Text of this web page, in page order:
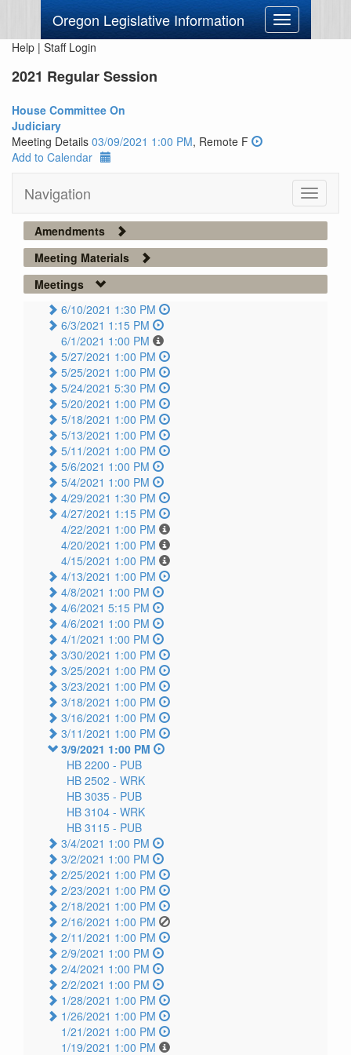
Oregon Legislative Information
Toggle
navigation
Help | Staff Login
2021 Regular Session
House Committee On
Judiciary
Meeting Details 03/09/2021 1:00 PM, Remote F
Add to Calendar
Navigation
Toggle
Amendments
Meeting Materials
Meetings
6/10/2021 1:30 PM
6/3/2021 1:15 PM
6/1/2021 1:00 PM
5/27/2021 1:00 PM
5/25/2021 1:00 PM
5/24/2021 5:30 PM
5/20/2021 1:00 PM
5/18/2021 1:00 PM
5/13/2021 1:00 PM
5/11/2021 1:00 PM
5/6/2021 1:00 PM
5/4/2021 1:00 PM
4/29/2021 1:30 PM
4/27/2021 1:15 PM
4/22/2021 1:00 PM
4/20/2021 1:00 PM
4/15/2021 1:00 PM
4/13/2021 1:00 PM
4/8/2021 1:00 PM
4/6/2021 5:15 PM
4/6/2021 1:00 PM
4/1/2021 1:00 PM
3/30/2021 1:00 PM
3/25/2021 1:00 PM
3/23/2021 1:00 PM
3/18/2021 1:00 PM
3/16/2021 1:00 PM
3/11/2021 1:00 PM
3/9/2021 1:00 PM
HB 2200 - PUB
HB 2502 - WRK
HB 3035 - PUB
HB 3104 - WRK
HB 3115 - PUB
3/4/2021 1:00 PM
3/2/2021 1:00 PM
2/25/2021 1:00 PM
2/23/2021 1:00 PM
2/18/2021 1:00 PM
2/16/2021 1:00 PM
2/11/2021 1:00 PM
2/9/2021 1:00 PM
2/4/2021 1:00 PM
2/2/2021 1:00 PM
1/28/2021 1:00 PM
1/26/2021 1:00 PM
1/21/2021 1:00 PM
1/19/2021 1:00 PM